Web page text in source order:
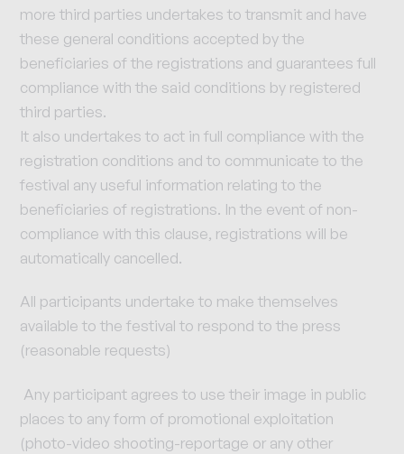
more third parties undertakes to transmit and have
these general conditions accepted by the
beneficiaries of the registrations and guarantees full
compliance with the said conditions by registered
third parties.
It also undertakes to act in full compliance with the
registration conditions and to communicate to the
festival any useful information relating to the
beneficiaries of registrations. In the event of non-
compliance with this clause, registrations will be
automatically cancelled.
All participants undertake to make themselves
available to the festival to respond to the press
(reasonable requests)
Any participant agrees to use their image in public
places to any form of promotional exploitation
(photo-video shooting-reportage or any other